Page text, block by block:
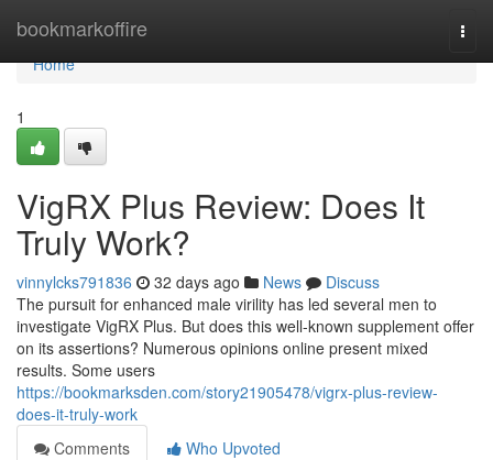
bookmarkoffire
Home
Home
1
VigRX Plus Review: Does It
Truly Work?
vinnylcks791836 32 days ago News
Discuss
The pursuit for enhanced male virility has led several men to
investigate VigRX Plus. But does this well-known supplement offer
on its assertions? Numerous opinions online present mixed
results. Some users
https://bookmarksden.com/story21905478/vigrx-plus-review-
does-it-truly-work
Comments
Who Upvoted